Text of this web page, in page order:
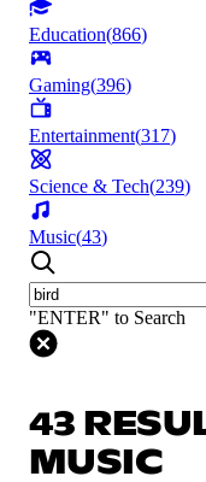
Education(866)
Gaming(396)
Entertainment(317)
Science & Tech(239)
Music(43)
"ENTER" to Search
43
MUSIC